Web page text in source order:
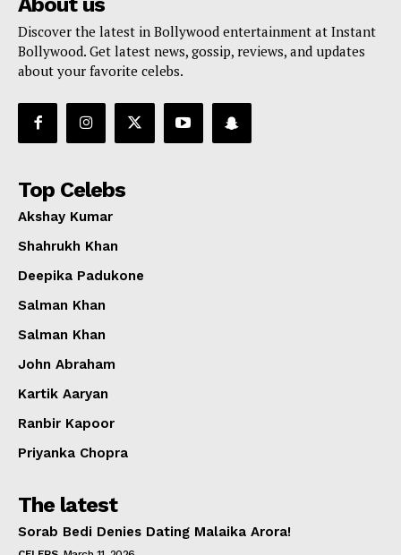
Discover the latest in Bollywood entertainment at Instant
Bollywood. Get latest news, gossip, reviews, and updates
about your favorite celebs.
Top Celebs
Akshay Kumar
Shahrukh Khan
Deepika Padukone
Salman Khan
Salman Khan
John Abraham
Kartik Aaryan
Ranbir Kapoor
Priyanka Chopra
The latest
Sorab Bedi Denies Dating Malaika Arora!